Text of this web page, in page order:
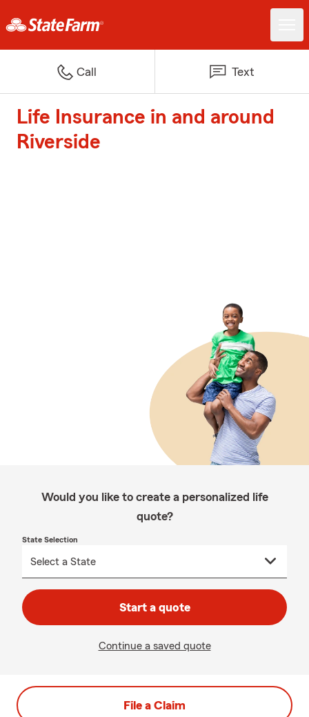
Call Text
Life Insurance in and around
Riverside
Would you like to create a personalized life
quote?
State Selection
Start a quote
Continue a saved quote
File a Claim